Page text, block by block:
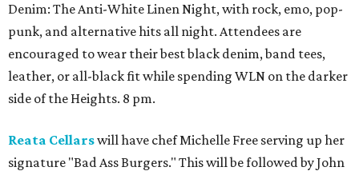
Denim: The Anti-White Linen Night, with rock, emo, pop-
punk, and alternative hits all night. Attendees are
encouraged to wear their best black denim, band tees,
leather, or all-black fit while spending WLN on the darker
side of the Heights. 8 pm.
Reata Cellarswill have chef Michelle Free serving up her
signature "Bad Ass Burgers." This will be followed by John